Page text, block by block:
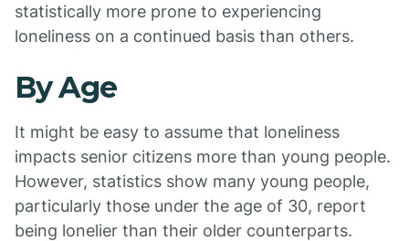
statistically more prone to experiencing
loneliness on a continued basis than others.
By Age
It might be easy to assume that loneliness
impacts senior citizens more than young people.
However, statistics show many young people,
particularly those under the age of 30, report
being lonelier than their older counterparts.